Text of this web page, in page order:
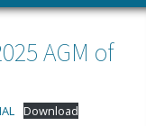
AGM of
Download